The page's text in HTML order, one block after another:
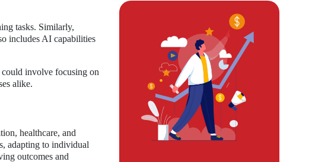
tasks. Similarly,
includes AI capabilities
could involve focusing on
alike.
healthcare, and
adapting to individual
outcomes and